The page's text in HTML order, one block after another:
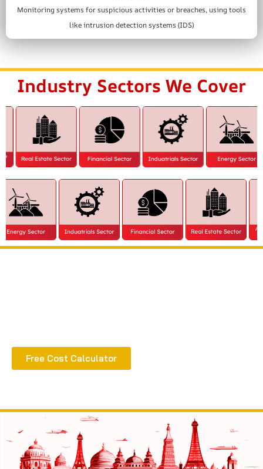
Monitoring systems for suspicious activities or breaches, using tools
like intrusion detection systems (IDS)
Industry Sectors We Cover
Free Cost Calculator